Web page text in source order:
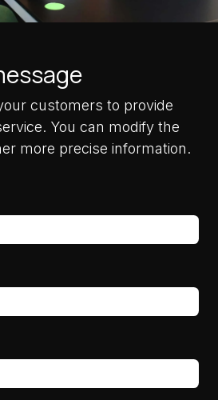
customers to provide
You can modify the
more precise information.